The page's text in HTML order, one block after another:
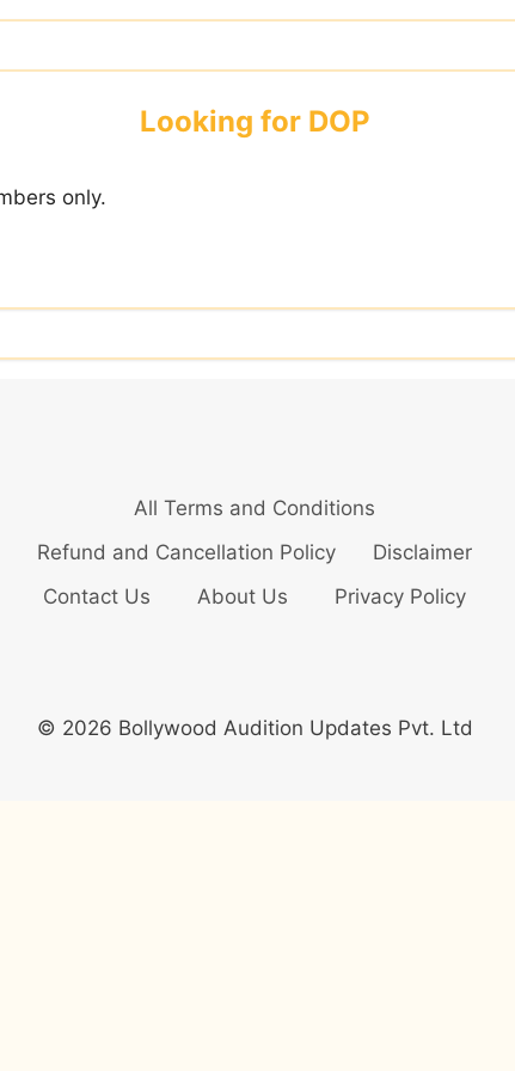
Looking for DOP
only.
All Terms and Conditions
Refund and Cancellation Policy
Disclaimer
Contact Us
About Us Privacy Policy
© 2026 Bollywood Audition Updates Pvt. Ltd